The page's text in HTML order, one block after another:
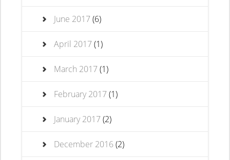
June 2017(6)
April 2017(1)
March 2017(1)
February 2017(1)
January 2017(2)
December 2016(2)